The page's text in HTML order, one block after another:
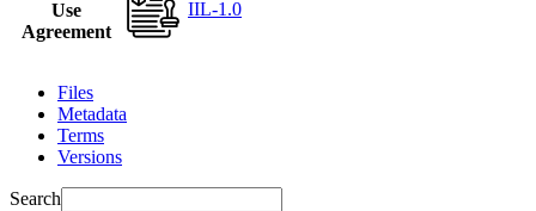
Use
Agreement
IIL-1.0
Files
Metadata
Terms
Versions
Search